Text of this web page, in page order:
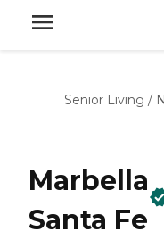
Senior Living /
Marbella
Santa Fe